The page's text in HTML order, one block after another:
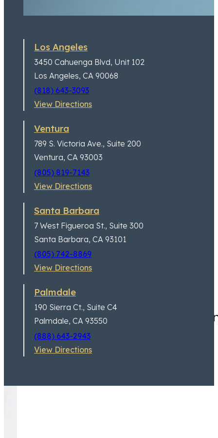
I’m now a Lifetime client
I can’t say enough good
Los Angeles
3450 Cahuenga Blvd, Unit 102
Los Angeles, CA 90068
(818) 643-3093
View Directions
Ventura
789 S. Victoria Ave., Suite 200
Ventura, CA 93003
(805) 819-7143
View Directions
Santa Barbara
7 West Figueroa St., Suite 300
Santa Barbara, CA 93101
(805) 742-8869
View Directions
Palmdale
190 Sierra Ct., Suite C4
Palmdale, CA 93550
(888) 643-2943
View Directions